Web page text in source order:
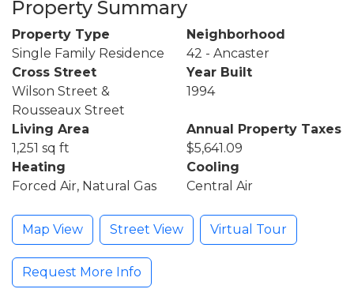
Property Summary
Property Type
Single Family Residence
Neighborhood
42 - Ancaster
Cross Street
Wilson Street &
Rousseaux Street
Year Built
1994
Living Area
1,251 sq ft
Annual Property Taxes
$5,641.09
Heating
Forced Air, Natural Gas
Cooling
Central Air
Map View Street View Virtual Tour
Request More Info